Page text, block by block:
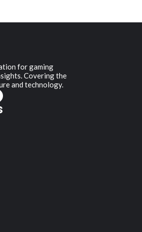
for gaming
Covering the
and technology.